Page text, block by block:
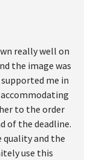
really well on
the image was
me in
to the order
of the deadline.
quality and the
use this